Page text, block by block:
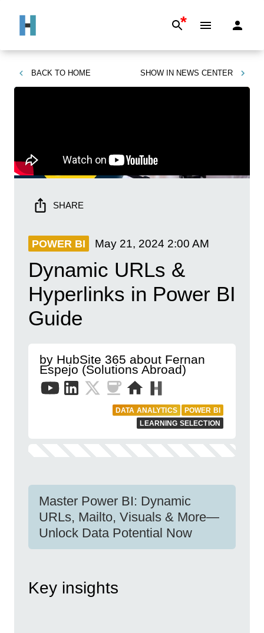
*
BACK TO HOME SHOW IN NEWS CENTER
SHARE
POWER BI May 21, 2024 2:00 AM
Dynamic URLs &
Hyperlinks in Power BI
Guide
by HubSite 365 about Fernan
Espejo (Solutions Abroad)
DATA ANALYTICS
POWER BI
LEARNING SELECTION
Master Power BI: Dynamic
URLs, Mailto, Visuals & More—
Unlock Data Potential Now
Key insights